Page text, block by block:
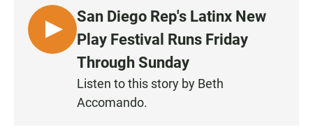
L
I
San Diego Rep's Latinx New
Play Festival Runs Friday
Through Sunday
Listen to this story by Beth
Accomando.